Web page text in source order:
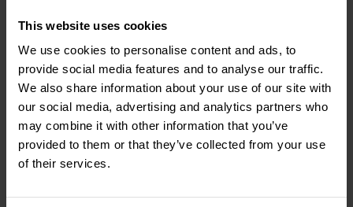
This website uses cookies
We use cookies to personalise content and ads, to
provide social media features and to analyse our traffic.
We also share information about your use of our site with
our social media, advertising and analytics partners who
may combine it with other information that you’ve
provided to them or that they’ve collected from your use
of their services.